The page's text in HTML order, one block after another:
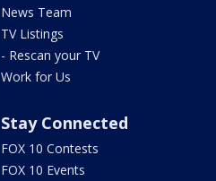
News Team
TV Listings
- Rescan your TV
Work for Us
Stay Connected
FOX 10 Contests
FOX 10 Events